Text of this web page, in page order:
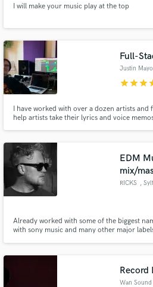
I will make your music play at the top
Full-
Justin Mayo
starstarstar
I have worked with over a dozen artists
help artists take their lyrics and voice
partner with them in bringing their music to
EDM
mix/
RICKS , Sylt
Already worked with some of the biggest
with sony music and many other major
Record
Wan Sound